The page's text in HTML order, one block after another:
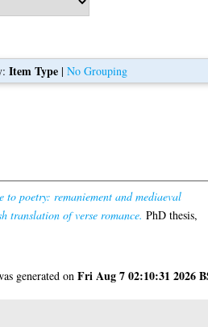
Item Type| No Grouping
to poetry: remaniement and mediaeval
translation of verse romance. PhD thesis,
generated onFri Aug 7 02:10:31 2026